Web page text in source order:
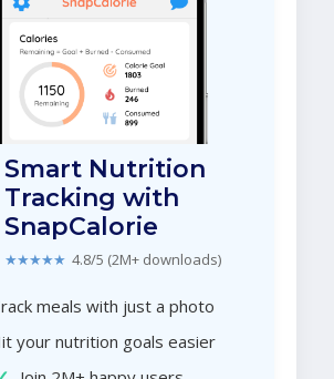
Smart Nutrition
Tracking with
SnapCalorie
★★★★★ 4.8/5 (2M+ downloads)
meals with just a photo
your nutrition goals easier